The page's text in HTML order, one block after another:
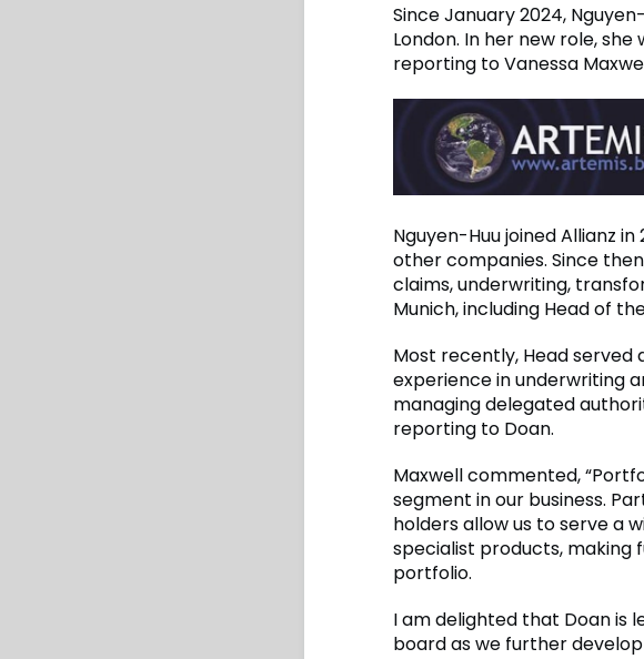
Since January 2024,
London. In her new role,
reporting to Vanessa
Nguyen-Huu joined Allianz
other companies. Since
claims, underwriting,
Munich, including Head of
Most recently, Head served
experience in underwriting
managing delegated
reporting to Doan.
Maxwell commented,
segment in our business.
holders allow us to serve a
specialist products, making
portfolio.
I am delighted that Doan is
board as we further